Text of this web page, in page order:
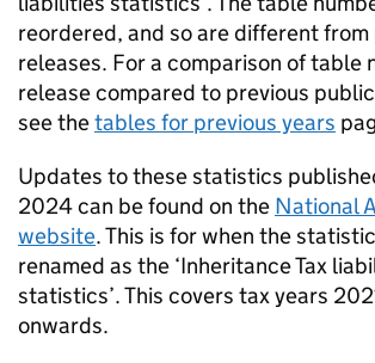
reordered, and so are different from
releases. For a comparison of table
release compared to previous
see thetables for previous years
Updates to these statistics
2024 can be found on the National
website. This is for when the
renamed as the ‘Inheritance Tax
statistics’. This covers tax years
onwards.